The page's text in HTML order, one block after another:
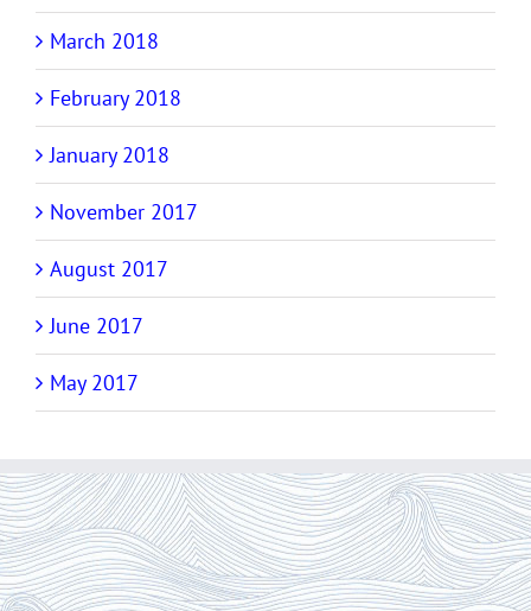
March 2018
February 2018
January 2018
November 2017
August 2017
June 2017
May 2017